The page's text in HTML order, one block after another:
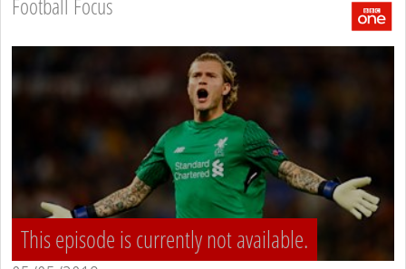
This episode is currently not available.